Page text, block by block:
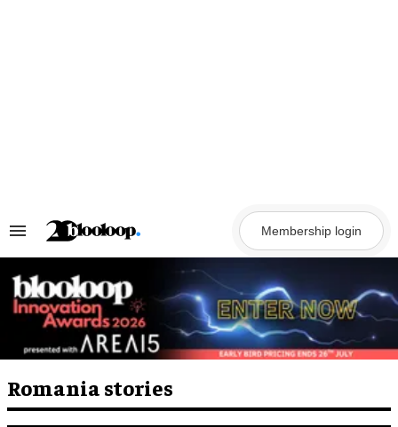
Search
Navigation
Membership login
Romania stories